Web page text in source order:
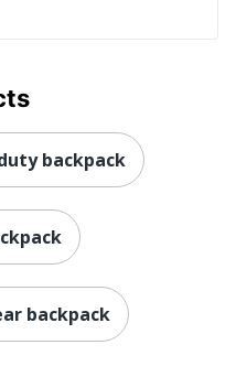
backpack
backpack